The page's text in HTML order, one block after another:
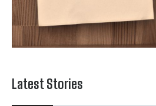
Latest Stories